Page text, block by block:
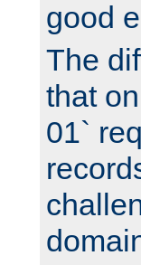
good
The
that
01`